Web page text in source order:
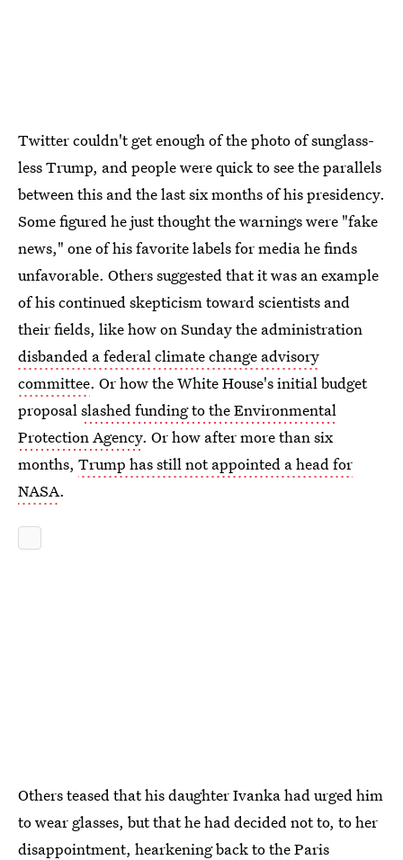
Twitter couldn't get enough of the photo of sunglass-
less Trump, and people were quick to see the parallels
between this and the last six months of his presidency.
Some figured he just thought the warnings were "fake
news," one of his favorite labels for media he finds
unfavorable. Others suggested that it was an example
of his continued skepticism toward scientists and
their fields, like how on Sunday the administration
disbanded a federal climate change advisory
committee. Or how the White House's initial budget
proposalslashed funding to the Environmental
Protection Agency. Or how after more than six
months, Trump has still not appointed a head for
NASA.
Others teased that his daughter Ivanka had urged him
to wear glasses, but that he had decided not to, to her
disappointment, hearkening back to theParis